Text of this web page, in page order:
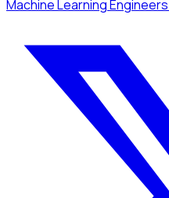
Machine Learning Engineers